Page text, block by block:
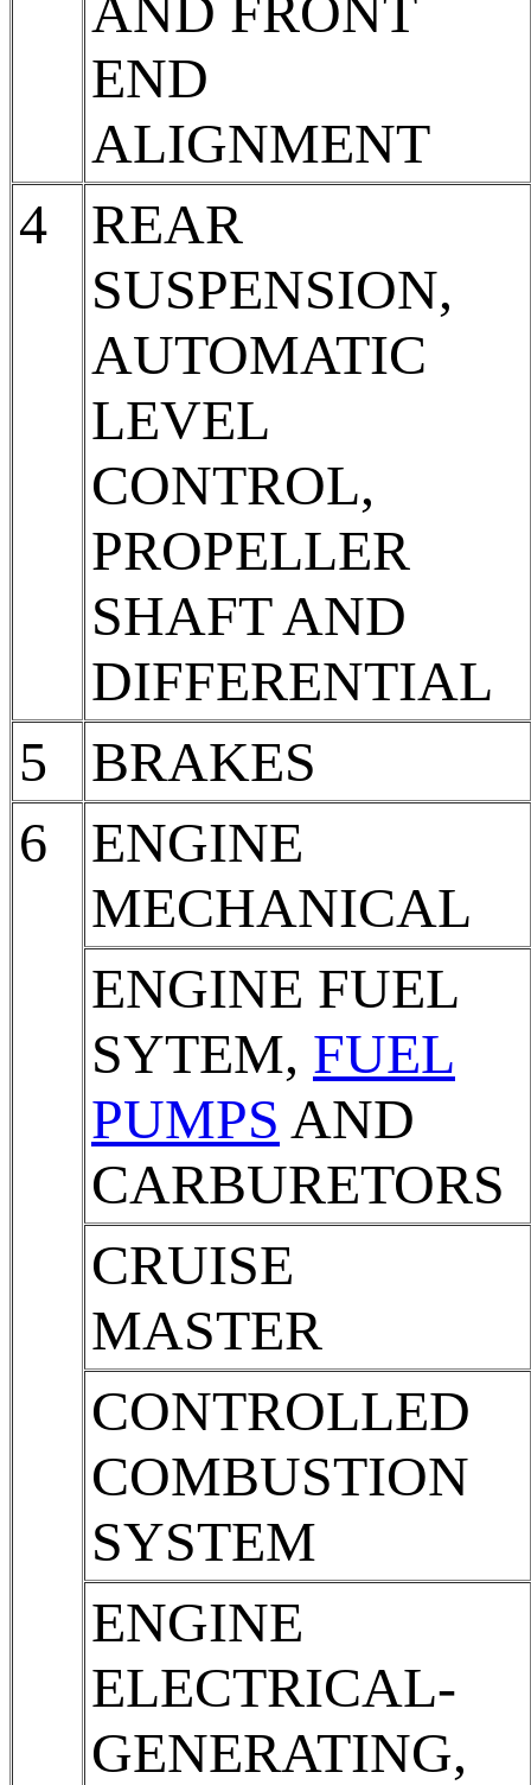
END
ALIGNMENT
4
REAR
SUSPENSION,
AUTOMATIC
LEVEL
CONTROL,
PROPELLER
SHAFT AND
DIFFERENTIAL
5
BRAKES
6
ENGINE
MECHANICAL
ENGINE FUEL
SYTEM, FUEL
PUMPS AND
CARBURETORS
CRUISE
MASTER
CONTROLLED
COMBUSTION
SYSTEM
ENGINE
ELECTRICAL-
GENERATING,